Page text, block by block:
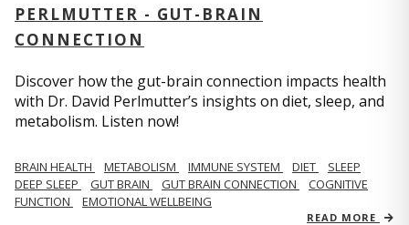
PERLMUTTER - GUT-BRAIN
CONNECTION
Discover how the gut-brain connection impacts health
with Dr. David Perlmutter’s insights on diet, sleep, and
metabolism. Listen now!
BRAIN HEALTH METABOLISM IMMUNE SYSTEM DIET
SLEEP
DEEP SLEEP
GUT BRAIN GUT BRAIN CONNECTION
COGNITIVE
FUNCTION
EMOTIONAL WELLBEING
READ MORE